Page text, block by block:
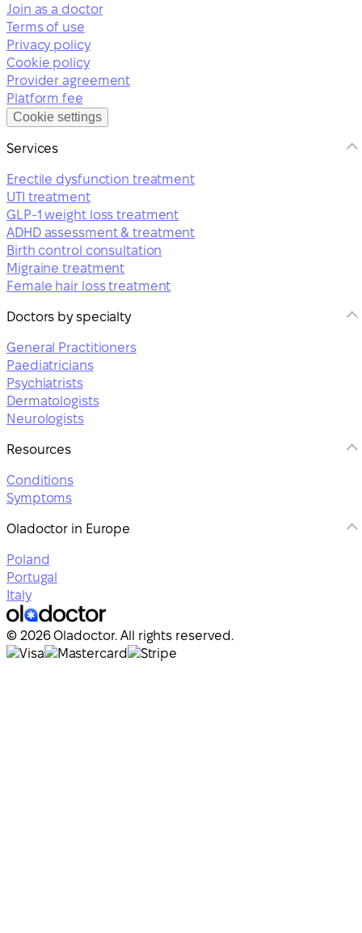
Join as a doctor
Terms of use
Privacy policy
Cookie policy
Provider agreement
Platform fee
Cookie settings
Services
Erectile dysfunction treatment
UTI treatment
GLP-1 weight loss treatment
ADHD assessment & treatment
Birth control consultation
Migraine treatment
Female hair loss treatment
Doctors by specialty
General Practitioners
Paediatricians
Psychiatrists
Dermatologists
Neurologists
Resources
Conditions
Symptoms
Oladoctor in Europe
Poland
Portugal
Italy
© 2026 Oladoctor. All rights reserved.